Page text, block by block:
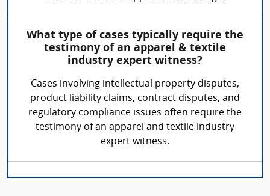
What type of cases typically require the
testimony of an apparel & textile
industry expert witness?
Cases involving intellectual property disputes,
product liability claims, contract disputes, and
regulatory compliance issues often require the
testimony of an apparel and textile industry
expert witness.